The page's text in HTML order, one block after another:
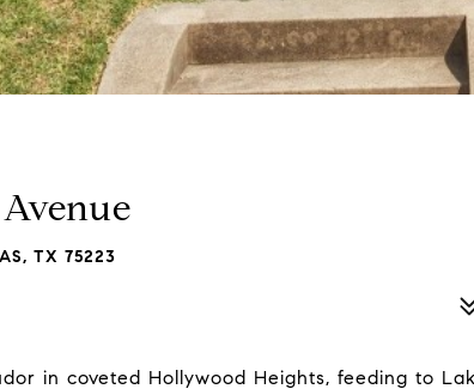
TX 75223
in coveted Hollywood Heights, feeding to